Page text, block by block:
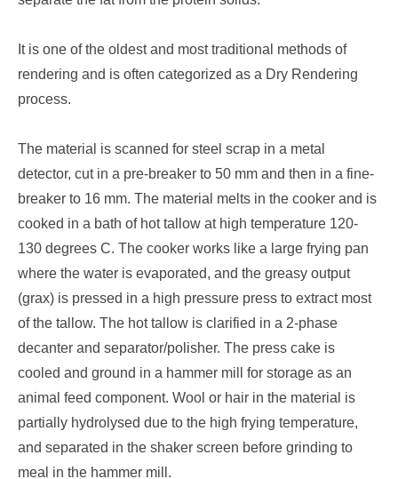
It is one of the oldest and most traditional methods of
rendering and is often categorized as a Dry Rendering
process.
The material is scanned for steel scrap in a metal
detector, cut in a pre-breaker to 50 mm and then in a fine-
breaker to 16 mm. The material melts in the cooker and is
cooked in a bath of hot tallow at high temperature 120-
130 degrees C. The cooker works like a large frying pan
where the water is evaporated, and the greasy output
(grax) is pressed in a high pressure press to extract most
of the tallow. The hot tallow is clarified in a 2-phase
decanter and separator/polisher. The press cake is
cooled and ground in a hammer mill for storage as an
animal feed component. Wool or hair in the material is
partially hydrolysed due to the high frying temperature,
and separated in the shaker screen before grinding to
meal in the hammer mill.